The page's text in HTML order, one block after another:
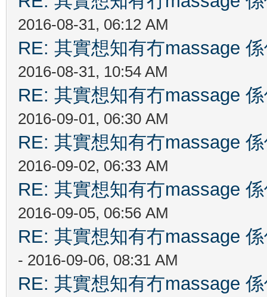
2016-08-31, 06:12 AM
RE: 其實想知有冇massage
2016-08-31, 10:54 AM
RE: 其實想知有冇massage
2016-09-01, 06:30 AM
RE: 其實想知有冇massage
2016-09-02, 06:33 AM
RE: 其實想知有冇massage
2016-09-05, 06:56 AM
RE: 其實想知有冇massage
- 2016-09-06, 08:31 AM
RE: 其實想知有冇massage